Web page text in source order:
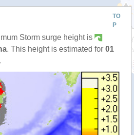
TO
P
Storm surge height is
. This height is estimated for 01
.